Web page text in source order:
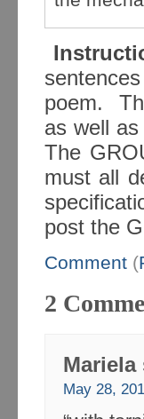
poem.
as well
The
must all
post the
Comment(
2
Mariela
May 28,